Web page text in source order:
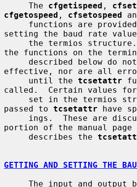
     The
cfgetispeed ,
cfgetospeed , cfsetospeed
setting the baud rate
the functions on the
effective, nor are all
     until the
tcsetattr
called.  Certain values for
passed to tcsetattr have
portion of the manual page
     describes the
GETTING AND SETTING THE